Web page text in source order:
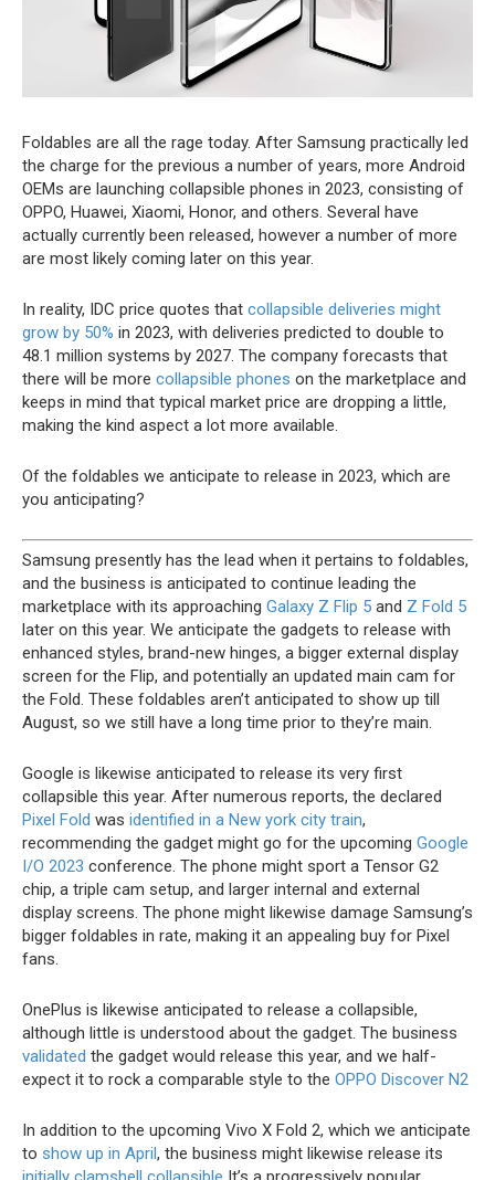
Foldables are all the rage today. After Samsung practically led
the charge for the previous a number of years, more Android
OEMs are launching collapsible phones in 2023, consisting of
OPPO, Huawei, Xiaomi, Honor, and others. Several have
actually currently been released, however a number of more
are most likely coming later on this year.
In reality, IDC price quotes that collapsible deliveries might
grow by 50% in 2023, with deliveries predicted to double to
48.1 million systems by 2027. The company forecasts that
there will be more collapsible phones on the marketplace and
keeps in mind that typical market price are dropping a little,
making the kind aspect a lot more available.
Of the foldables we anticipate to release in 2023, which are
you anticipating?
Samsung presently has the lead when it pertains to foldables,
and the business is anticipated to continue leading the
marketplace with its approaching Galaxy Z Flip 5 and Z Fold 5
later on this year. We anticipate the gadgets to release with
enhanced styles, brand-new hinges, a bigger external display
screen for the Flip, and potentially an updated main cam for
the Fold. These foldables aren’t anticipated to show up till
August, so we still have a long time prior to they’re main.
Google is likewise anticipated to release its very first
collapsible this year. After numerous reports, the declared
Pixel Fold was identified in a New york city train,
recommending the gadget might go for the upcoming Google
I/O 2023 conference. The phone might sport a Tensor G2
chip, a triple cam setup, and larger internal and external
display screens. The phone might likewise damage Samsung’s
bigger foldables in rate, making it an appealing buy for Pixel
fans.
OnePlus is likewise anticipated to release a collapsible,
although little is understood about the gadget. The business
validated the gadget would release this year, and we half-
expect it to rock a comparable style to the OPPO Discover N2
In addition to the upcoming Vivo X Fold 2, which we anticipate
to show up in April, the business might likewise release its